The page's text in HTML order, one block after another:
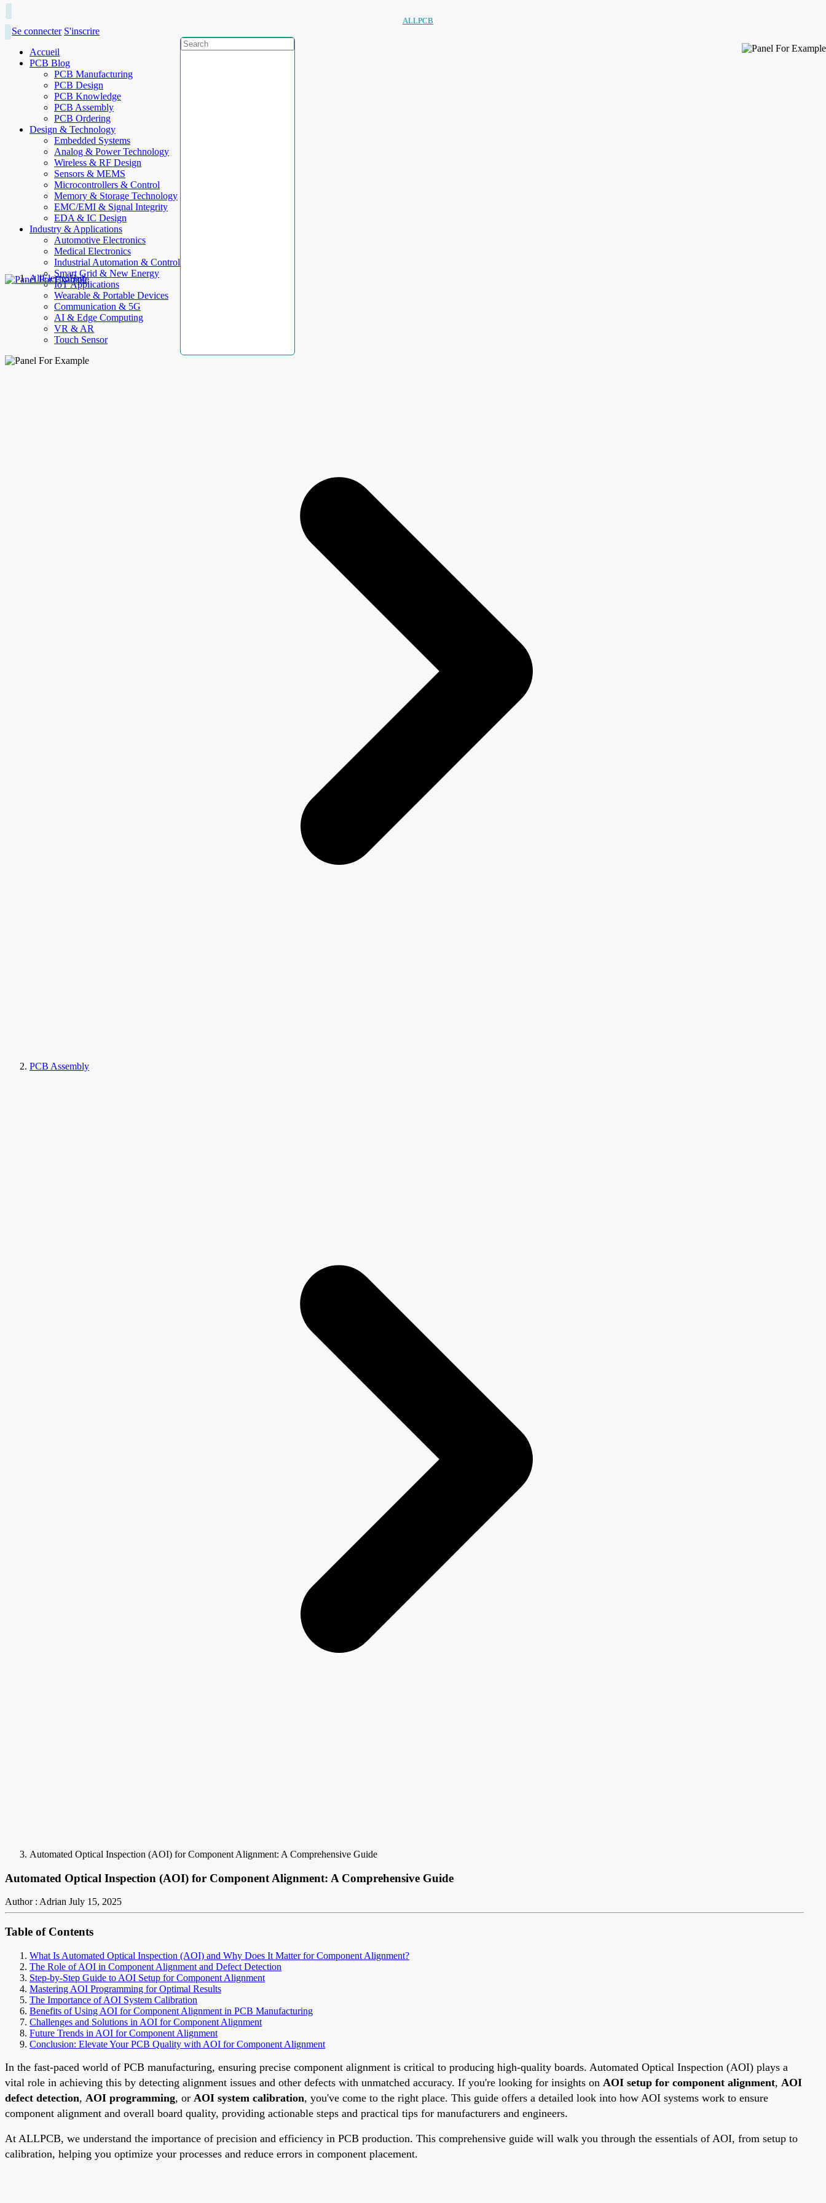
ALLPCB
Se connecter S'inscrire
Accueil
PCB Blog
PCB Manufacturing
PCB Design
PCB Knowledge
PCB Assembly
PCB Ordering
Design & Technology
Embedded Systems
Analog & Power Technology
Wireless & RF Design
Sensors & MEMS
Microcontrollers & Control
Memory & Storage Technology
EMC/EMI & Signal Integrity
EDA & IC Design
Industry & Applications
Automotive Electronics
Medical Electronics
Industrial Automation & Control
Smart Grid & New Energy
IoT Applications
Wearable & Portable Devices
Communication & 5G
AI & Edge Computing
VR & AR
Touch Sensor
AllElectroHub
PCB Assembly
Automated Optical Inspection (AOI) for Component Alignment: A Comprehensive Guide
Automated Optical Inspection (AOI) for Component Alignment: A Comprehensive Guide
Author : Adrian July 15, 2025
Table of Contents
What Is Automated Optical Inspection (AOI) and Why Does It Matter for Component Alignment?
The Role of AOI in Component Alignment and Defect Detection
Step-by-Step Guide to AOI Setup for Component Alignment
Mastering AOI Programming for Optimal Results
The Importance of AOI System Calibration
Benefits of Using AOI for Component Alignment in PCB Manufacturing
Challenges and Solutions in AOI for Component Alignment
Future Trends in AOI for Component Alignment
Conclusion: Elevate Your PCB Quality with AOI for Component Alignment
In the fast-paced world of PCB manufacturing, ensuring precise component alignment is critical to producing high-quality boards. Automated Optical Inspection (AOI) plays a
vital role in achieving this by detecting alignment issues and other defects with unmatched accuracy. If you're looking for insights on AOI setup for component alignment, AOI
defect detection, AOI programming, or AOI system calibration, you've come to the right place. This guide offers a detailed look into how AOI systems work to ensure
component alignment and overall board quality, providing actionable steps and practical tips for manufacturers and engineers.
At ALLPCB, we understand the importance of precision and efficiency in PCB production. This comprehensive guide will walk you through the essentials of AOI, from setup to
calibration, helping you optimize your processes and reduce errors in component placement.